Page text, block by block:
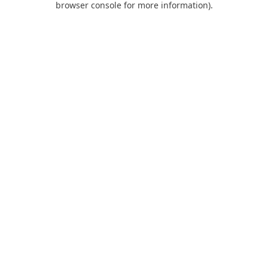
browser console for more information).